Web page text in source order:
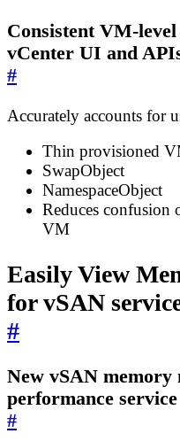
Consistent VM-level
vCenter UI and
#
Accurately accounts for
Thin provisioned
SwapObject
NamespaceObject
Reduces confusion
VM
Easily View
for vSAN
#
New vSAN
performance service
#